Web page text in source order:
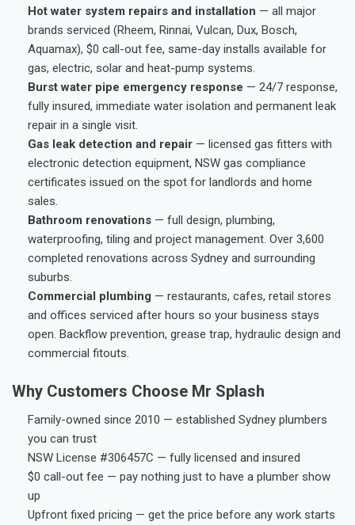
Hot water system repairs and installation — all major
brands serviced (Rheem, Rinnai, Vulcan, Dux, Bosch,
Aquamax), $0 call-out fee, same-day installs available for
gas, electric, solar and heat-pump systems.
Burst water pipe emergency response — 24/7 response,
fully insured, immediate water isolation and permanent leak
repair in a single visit.
Gas leak detection and repair — licensed gas fitters with
electronic detection equipment, NSW gas compliance
certificates issued on the spot for landlords and home
sales.
Bathroom renovations — full design, plumbing,
waterproofing, tiling and project management. Over 3,600
completed renovations across Sydney and surrounding
suburbs.
Commercial plumbing — restaurants, cafes, retail stores
and offices serviced after hours so your business stays
open. Backflow prevention, grease trap, hydraulic design and
commercial fitouts.
Why Customers Choose Mr Splash
Family-owned since 2010 — established Sydney plumbers
you can trust
NSW License #306457C — fully licensed and insured
$0 call-out fee — pay nothing just to have a plumber show
up
Upfront fixed pricing — get the price before any work starts